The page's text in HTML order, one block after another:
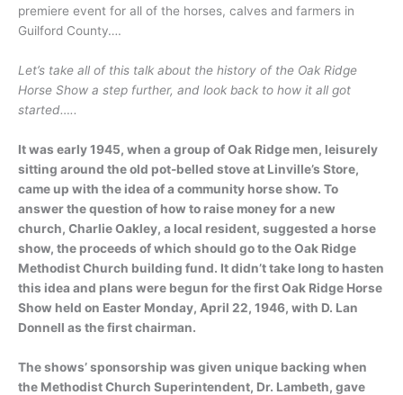
premiere event for all of the horses, calves and farmers in
Guilford County….
Let’s take all of this talk about the history of the Oak Ridge
Horse Show a step further, and look back to how it all got
started…..
It was early 1945, when a group of Oak Ridge men, leisurely
sitting around the old pot-belled stove at Linville’s Store,
came up with the idea of a community horse show. To
answer the question of how to raise money for a new
church, Charlie Oakley, a local resident, suggested a horse
show, the proceeds of which should go to the Oak Ridge
Methodist Church building fund. It didn’t take long to hasten
this idea and plans were begun for the first Oak Ridge Horse
Show held on Easter Monday, April 22, 1946, with D. Lan
Donnell as the first chairman.
The shows’ sponsorship was given unique backing when
the Methodist Church Superintendent, Dr. Lambeth, gave